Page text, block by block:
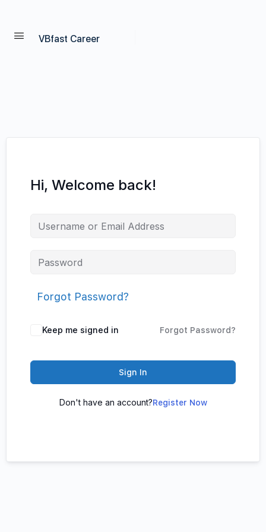
VBfast Career
Hi, Welcome back!
Forgot Password?
Keep me signed in Forgot Password?
Sign In
Don't have an account?Register Now